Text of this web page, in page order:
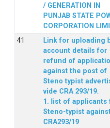
/ GENERATION IN
PUNJAB STATE
CORPORATION
Link for uploading
account details for
refund of
against the post of
Steno typist
vide CRA 293/19.
1. list of applicants
Steno-typist
CRA293/19